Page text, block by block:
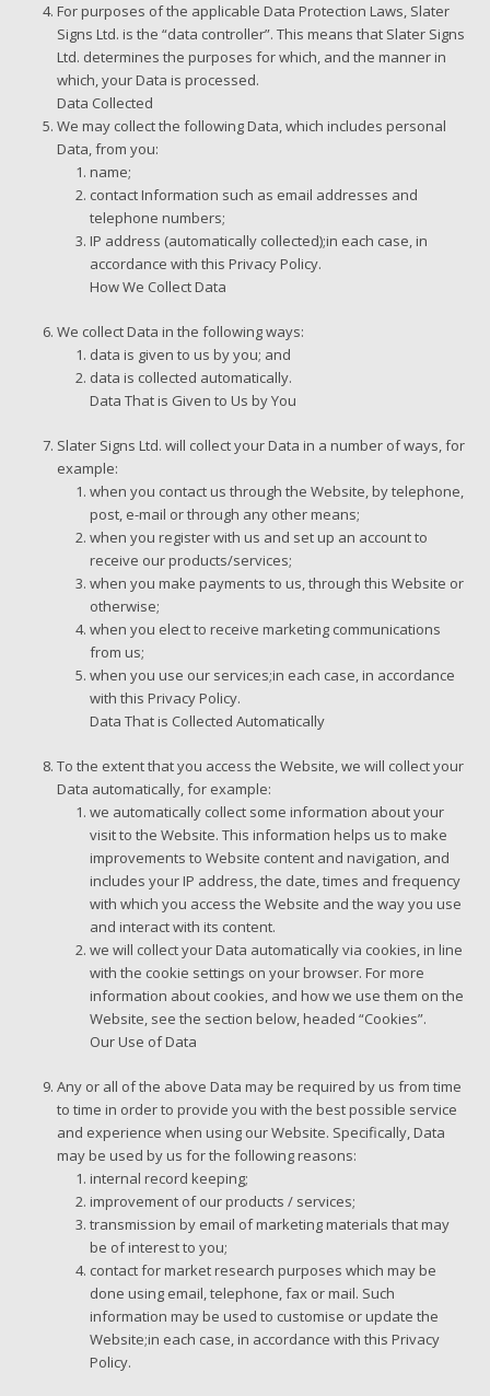
For purposes of the applicable Data Protection Laws, Slater
Signs Ltd. is the “data controller”. This means that Slater Signs
Ltd. determines the purposes for which, and the manner in
which, your Data is processed.
Data Collected
We may collect the following Data, which includes personal
Data, from you:
name;
contact Information such as email addresses and
telephone numbers;
IP address (automatically collected);in each case, in
accordance with this Privacy Policy.
How We Collect Data
We collect Data in the following ways:
data is given to us by you; and
data is collected automatically.
Data That is Given to Us by You
Slater Signs Ltd. will collect your Data in a number of ways, for
example:
when you contact us through the Website, by telephone,
post, e-mail or through any other means;
when you register with us and set up an account to
receive our products/services;
when you make payments to us, through this Website or
otherwise;
when you elect to receive marketing communications
from us;
when you use our services;in each case, in accordance
with this Privacy Policy.
Data That is Collected Automatically
To the extent that you access the Website, we will collect your
Data automatically, for example:
we automatically collect some information about your
visit to the Website. This information helps us to make
improvements to Website content and navigation, and
includes your IP address, the date, times and frequency
with which you access the Website and the way you use
and interact with its content.
we will collect your Data automatically via cookies, in line
with the cookie settings on your browser. For more
information about cookies, and how we use them on the
Website, see the section below, headed “Cookies”.
Our Use of Data
Any or all of the above Data may be required by us from time
to time in order to provide you with the best possible service
and experience when using our Website. Specifically, Data
may be used by us for the following reasons:
internal record keeping;
improvement of our products / services;
transmission by email of marketing materials that may
be of interest to you;
contact for market research purposes which may be
done using email, telephone, fax or mail. Such
information may be used to customise or update the
Website;in each case, in accordance with this Privacy
Policy.